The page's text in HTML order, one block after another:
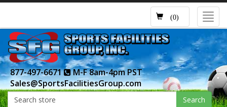
(0)
877-497-6671
M-F 8am-4pm PST
Sales@SportsFacilitiesGroup.com
Search